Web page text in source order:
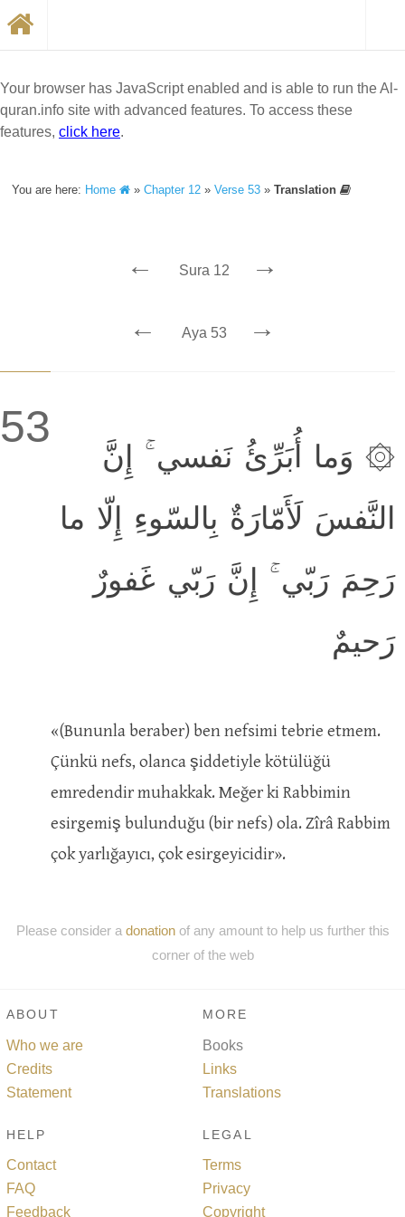
Your browser has JavaScript enabled and is able to run the Al-
quran.info site with advanced features. To access these
features, click here.
You are here: Home »Chapter 12 »Verse 53 »Translation
← Sura 12 →
← Aya 53 →
53
۞ وَما أُبَرِّئُ نَفسي ۚ إِنَّ
النَّفسَ لَأَمّارَةٌ بِالسّوءِ إِلّا ما
رَحِمَ رَبّي ۚ إِنَّ رَبّي غَفورٌ
رَحيمٌ
«(Bununla beraber) ben nefsimi tebrie etmem.
Çünkü nefs, olanca şiddetiyle kötülüğü
emredendir muhakkak. Meğer ki Rabbimin
esirgemiş bulunduğu (bir nefs) ola. Zîrâ Rabbim
çok yarlığayıcı, çok esirgeyicidir».
Please consider a donationof any amount to help us further this
corner of the web
ABOUT
Who we are
Credits
Statement
MORE
Books
Links
Translations
HELP
Contact
FAQ
Feedback
LEGAL
Terms
Privacy
Copyright